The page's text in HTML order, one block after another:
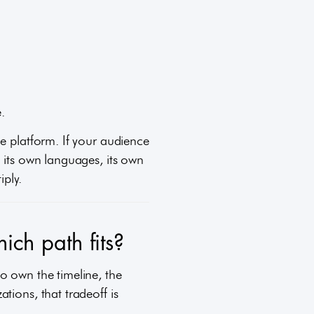
platform. If your audience
own languages, its own
path fits?
own the timeline, the
that tradeoff is